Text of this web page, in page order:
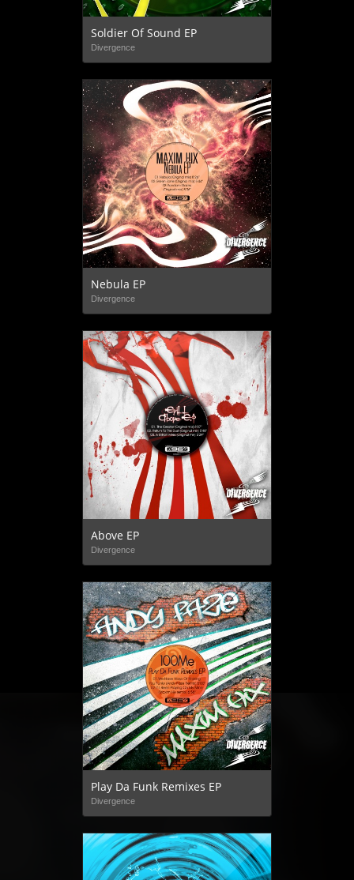
Soldier Of Sound EP
Divergence
Nebula EP
Divergence
Above EP
Divergence
Play Da Funk Remixes EP
Divergence